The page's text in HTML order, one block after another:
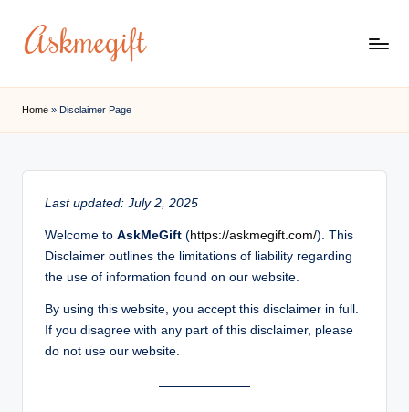
s
k
m
Home » Disclaimer Page
Last updated: July 2, 2025
Welcome to AskMeGift (https://askmegift.com/). This
Disclaimer outlines the limitations of liability regarding
the use of information found on our website.
By using this website, you accept this disclaimer in full.
If you disagree with any part of this disclaimer, please
do not use our website.